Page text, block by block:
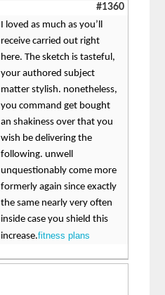
#1360
I loved as much as you’ll
receive carried out right
here. The sketch is tasteful,
your authored subject
matter stylish. nonetheless,
you command get bought
an shakiness over that you
wish be delivering the
following. unwell
unquestionably come more
formerly again since exactly
the same nearly very often
inside case you shield this
increase.fitness plans